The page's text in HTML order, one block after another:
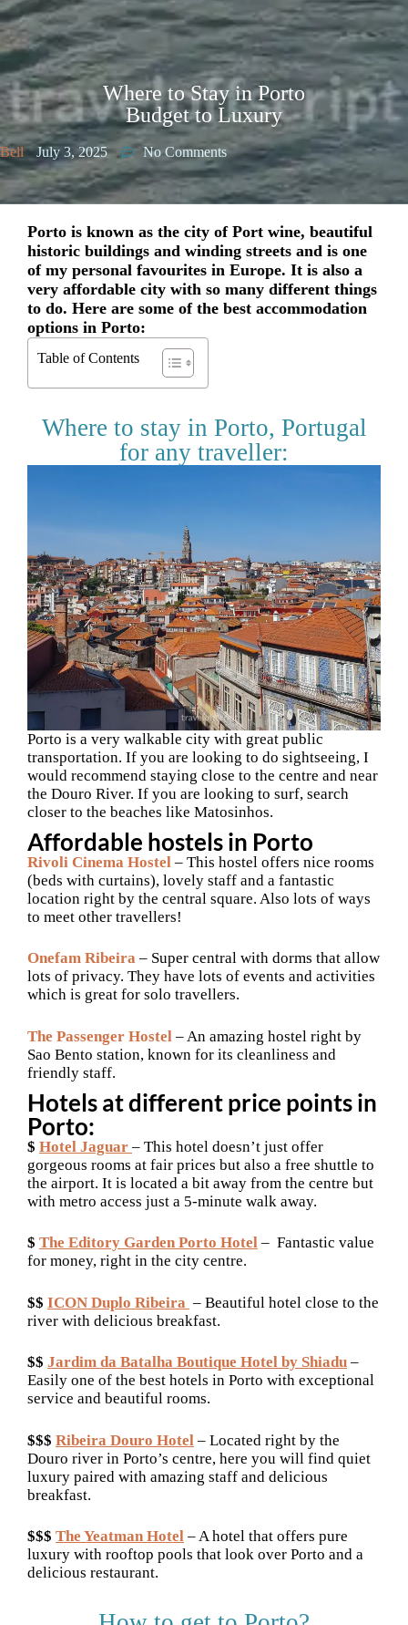
Where to Stay in Porto
Budget to Luxury
Bell July 3, 2025 No Comments
Porto is known as the city of Port wine, beautiful
historic buildings and winding streets and is one
of my personal favourites in Europe. It is also a
very affordable city with so many different things
to do. Here are some of the best accommodation
options in Porto:
Table of Contents
Where to stay in Porto, Portugal
for any traveller:
Porto is a very walkable city with great public
transportation. If you are looking to do sightseeing, I
would recommend staying close to the centre and near
the Douro River. If you are looking to surf, search
closer to the beaches like Matosinhos.
Affordable hostels in Porto
Rivoli Cinema Hostel – This hostel offers nice rooms
(beds with curtains), lovely staff and a fantastic
location right by the central square. Also lots of ways
to meet other travellers!
Onefam Ribeira – Super central with dorms that allow
lots of privacy. They have lots of events and activities
which is great for solo travellers.
The Passenger Hostel – An amazing hostel right by
Sao Bento station, known for its cleanliness and
friendly staff.
Hotels at different price points in
Porto:
$ Hotel Jaguar – This hotel doesn’t just offer
gorgeous rooms at fair prices but also a free shuttle to
the airport. It is located a bit away from the centre but
with metro access just a 5-minute walk away.
$ The Editory Garden Porto Hotel – Fantastic value
for money, right in the city centre.
$$ ICON Duplo Ribeira – Beautiful hotel close to the
river with delicious breakfast.
$$ Jardim da Batalha Boutique Hotel by Shiadu –
Easily one of the best hotels in Porto with exceptional
service and beautiful rooms.
$$$ Ribeira Douro Hotel – Located right by the
Douro river in Porto’s centre, here you will find quiet
luxury paired with amazing staff and delicious
breakfast.
$$$ The Yeatman Hotel – A hotel that offers pure
luxury with rooftop pools that look over Porto and a
delicious restaurant.